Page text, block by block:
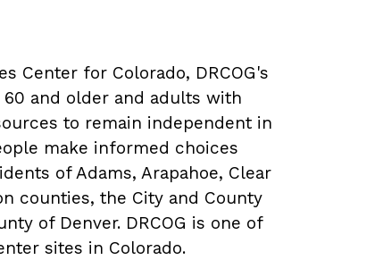
Center for Colorado, DRCOG's
and older and adults with
to remain independent in
make informed choices
of Adams, Arapahoe, Clear
counties, the City and County
of Denver. DRCOG is one of
sites in Colorado.